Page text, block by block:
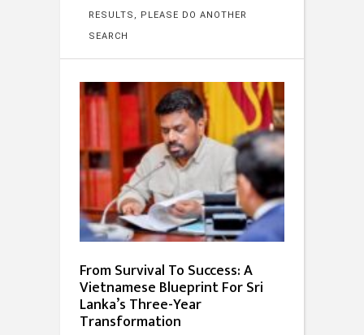
RESULTS, PLEASE DO ANOTHER
SEARCH
From Survival To Success: A
Vietnamese Blueprint For Sri
Lanka’s Three-Year
Transformation